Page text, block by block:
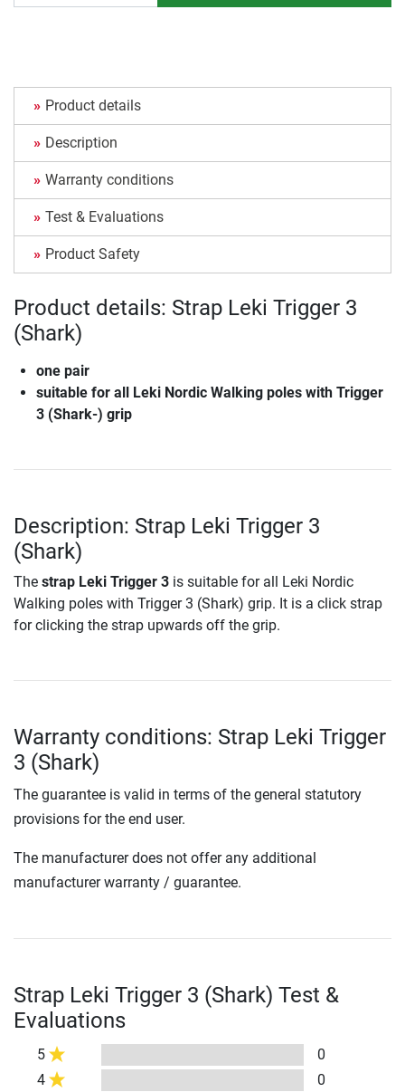
Product details
Description
Warranty conditions
Test & Evaluations
Product Safety
Product details: Strap Leki Trigger 3
(Shark)
one pair
suitable for all Leki Nordic Walking poles with Trigger
3 (Shark-) grip
Description: Strap Leki Trigger 3
(Shark)
The strap Leki Trigger 3 is suitable for all Leki Nordic
Walking poles with Trigger 3 (Shark) grip. It is a click strap
for clicking the strap upwards off the grip.
Warranty conditions: Strap Leki Trigger
3 (Shark)
The guarantee is valid in terms of the general statutory
provisions for the end user.
The manufacturer does not offer any additional
manufacturer warranty / guarantee.
Strap Leki Trigger 3 (Shark) Test &
Evaluations
5
0
4
0